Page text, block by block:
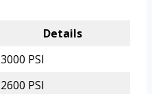
Details
3000 PSI
2600 PSI